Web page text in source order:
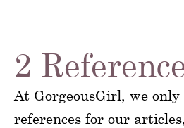
2
At GorgeousGirl, we
references for our